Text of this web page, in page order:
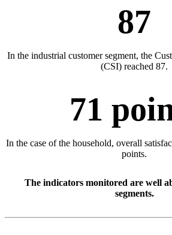
87
In the industrial customer segment, the
(CSI) reached 87.
71
In the case of the household, overall
points.
The indicators monitored are well
segments.